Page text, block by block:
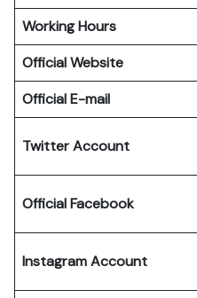
Working Hours
Official Website
Official E-mail
Twitter Account
Official Facebook
Instagram Account